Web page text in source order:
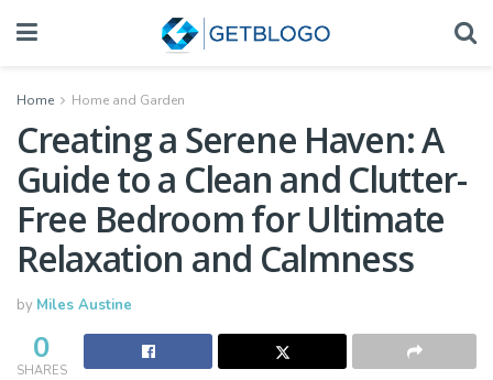
Home Home and Garden
Creating a Serene Haven: A
Guide to a Clean and Clutter-
Free Bedroom for Ultimate
Relaxation and Calmness
by Miles Austine
0
SHARES